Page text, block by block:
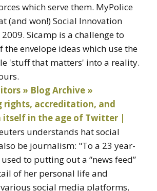
which serve them. MyPolice
(and won!) Social Innovation
2009. Sicamp is a challenge to
the envelope ideas which use the
'stuff that matters' into a reality.
» Blog Archive »
rights, accreditation, and
itself in the age of Twitter |
understands hat social
be journalism: "To a 23 year-
to putting out a “news feed”
of her personal life and
social media platforms,